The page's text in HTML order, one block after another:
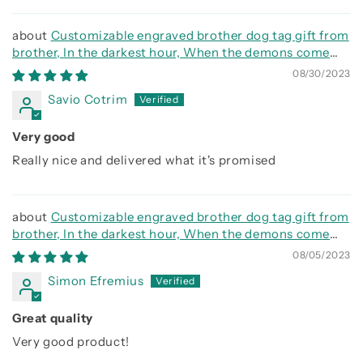
Customizable engraved brother dog tag gift from
brother, In the darkest hour, When the demons come
call on me brother and we will fight them together08/30/2023
Savio Cotrim
Very good
Really nice and delivered what it's promised
Customizable engraved brother dog tag gift from
brother, In the darkest hour, When the demons come
call on me brother and we will fight them together08/05/2023
Simon Efremius
Great quality
Very good product!